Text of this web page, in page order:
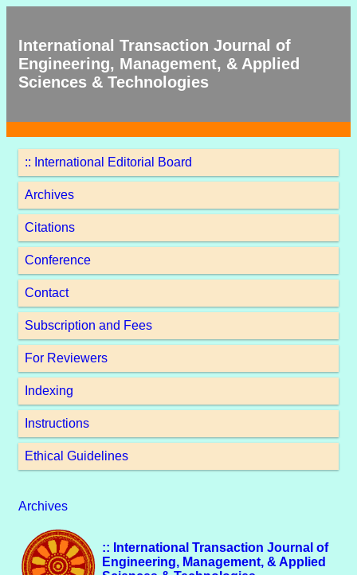
International Transaction Journal of
Engineering, Management, & Applied
Sciences & Technologies
:: International Editorial Board
Archives
Citations
Conference
Contact
Subscription and Fees
For Reviewers
Indexing
Instructions
Ethical Guidelines
Archives
:: International Transaction Journal of
Engineering, Management, & Applied